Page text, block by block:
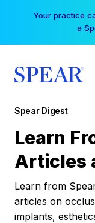
Your practice
a
Spear Digest
Learn
Articles
Learn from
articles on
implants,